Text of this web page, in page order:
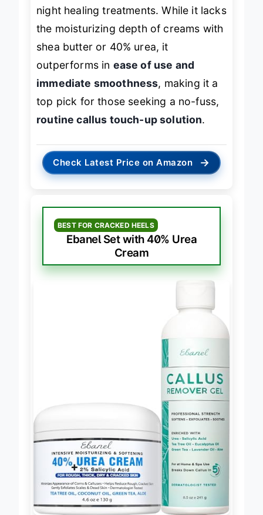
night healing treatments. While it lacks
the moisturizing depth of creams with
shea butter or 40% urea, it
outperforms in ease of use and
immediate smoothness, making it a
top pick for those seeking a no-fuss,
routine callus touch-up solution.
Check Latest Price on Amazon →
BEST FOR CRACKED HEELS
Ebanel Set with 40% Urea
Cream